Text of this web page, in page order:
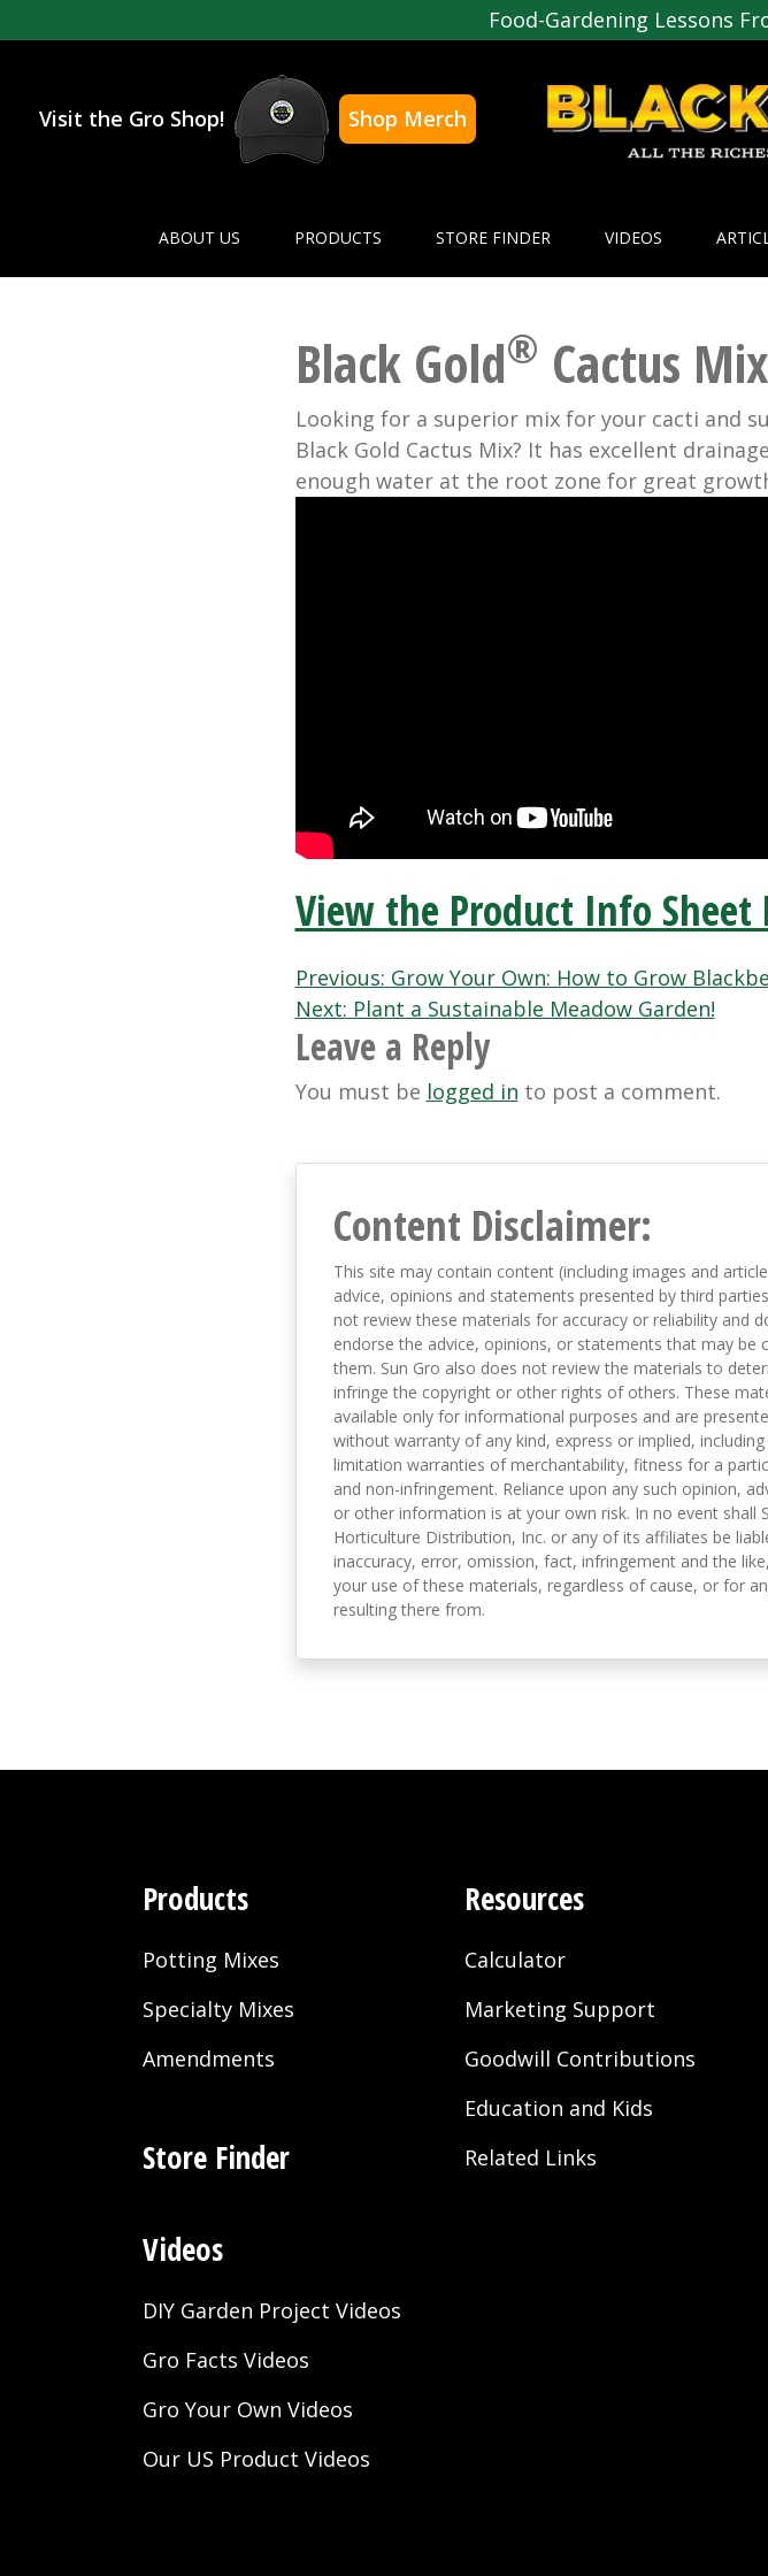
Food-Gardening Lessons
Visit the Gro Shop!
Shop Merch
ABOUT US PRODUCTS STORE FINDER VIDEOS
Black Gold® Cactus Mix
Looking for a superior mix for your cacti and
Black Gold Cactus Mix? It has excellent
enough water at the root zone for great
View the Product Info Sheet
Post
navigation
Previous: Grow Your Own: How to Grow
Next: Plant a Sustainable Meadow Garden!
Leave a Reply
You must be logged in to post a comment.
Content Disclaimer:
This site may contain content (including images and
advice, opinions and statements presented by third
not review these materials for accuracy or reliability and
endorse the advice, opinions, or statements that may be
them. Sun Gro also does not review the materials to
infringe the copyright or other rights of others. These
available only for informational purposes and are
without warranty of any kind, express or implied,
limitation warranties of merchantability, fitness for a
and non-infringement. Reliance upon any such opinion,
or other information is at your own risk. In no event shall
Horticulture Distribution, Inc. or any of its affiliates be
inaccuracy, error, omission, fact, infringement and the
your use of these materials, regardless of cause, or for
resulting there from.
Products
Potting Mixes
Specialty Mixes
Amendments
Store Finder
Videos
DIY Garden Project Videos
Gro Facts Videos
Gro Your Own Videos
Our US Product Videos
Resources
Calculator
Marketing Support
Goodwill Contributions
Education and Kids
Related Links